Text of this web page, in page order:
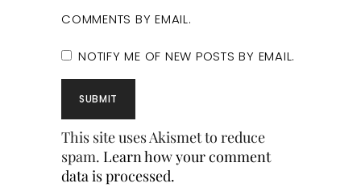
COMMENTS BY EMAIL.
NOTIFY ME OF NEW POSTS BY EMAIL.
This site uses Akismet to reduce
spam. Learn how your comment
data is processed.